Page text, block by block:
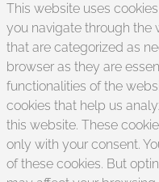
This website uses
you navigate through the
that are categorized as
browser as they are
functionalities of the
cookies that help us
this website. These
only with your consent.
of these cookies. But